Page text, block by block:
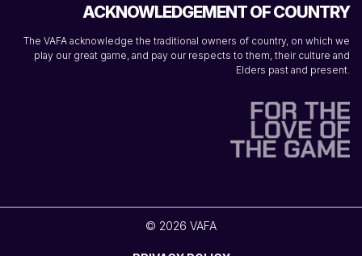
ACKNOWLEDGEMENT OF COUNTRY
The VAFA acknowledge the traditional owners of country, on which we
play our great game, and pay our respects to them, their culture and
Elders past and present.
© 2026 VAFA